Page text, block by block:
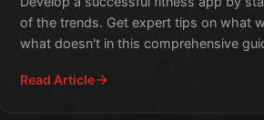
of the trends. Get expert tips on what
what doesn't in this comprehensive
Read Article